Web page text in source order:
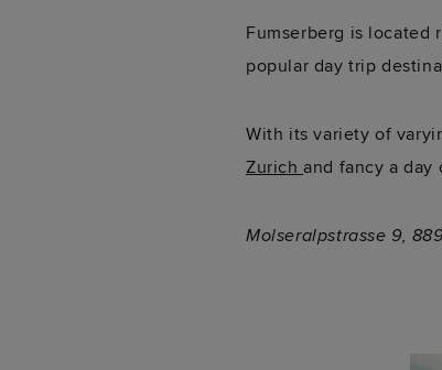
Fumserberg is located
popular day trip
With its variety of
Zurichand fancy a day
Molseralpstrasse 9,